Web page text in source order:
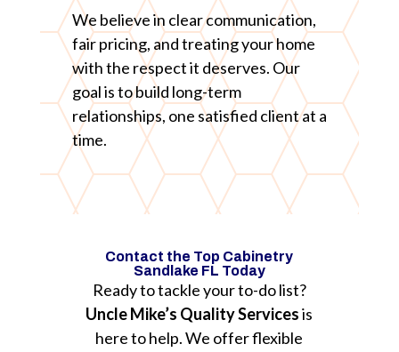
We believe in clear communication,
fair pricing, and treating your home
with the respect it deserves. Our
goal is to build long-term
relationships, one satisfied client at a
time.
Contact the Top Cabinetry
Sandlake FL Today
Ready to tackle your to-do list?
Uncle Mike’s Quality Servicesis
here to help. We offer flexible